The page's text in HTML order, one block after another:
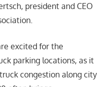
president and CEO
excited for the
parking locations, as it
congestion along city